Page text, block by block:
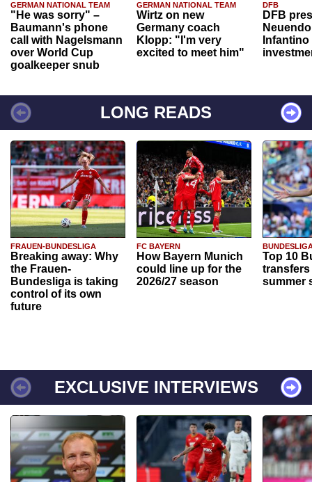
GERMAN NATIONAL TEAM
"He was sorry" –
Baumann's phone
call with Nagelsmann
over World Cup
goalkeeper snub
GERMAN NATIONAL TEAM
Wirtz on new
Germany coach
Klopp: "I'm very
excited to meet him"
DFB
DFB
Infantino
LONG READS
FRAUEN-BUNDESLIGA
Breaking away: Why
the Frauen-
Bundesliga is taking
control of its own
future
FC BAYERN
How Bayern Munich
could line up for the
2026/27 season
Top 10
transfers
summer
EXCLUSIVE INTERVIEWS